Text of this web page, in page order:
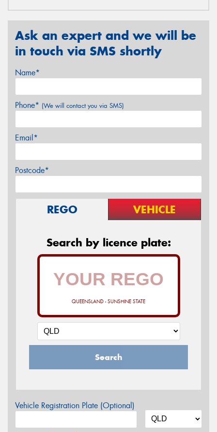
Ask an expert and we will be
in touch via SMS shortly
Name*
Phone* (We will contact you via SMS)
Email*
Postcode*
REGO VEHICLE
Search by licence plate:
QUEENSLAND - SUNSHINE STATE
Search
Vehicle Registration Plate (Optional)